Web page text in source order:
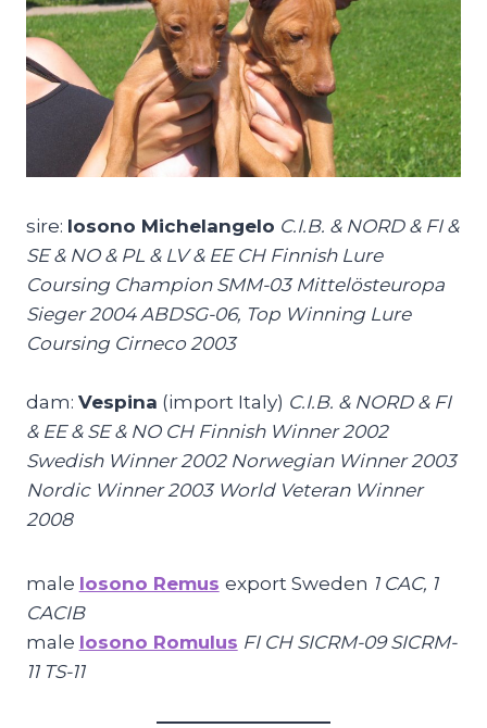
sire: Iosono Michelangelo C.I.B. & NORD & FI &
SE & NO & PL & LV & EE CH Finnish Lure
Coursing Champion SMM-03 Mittelösteuropa
Sieger 2004 ABDSG-06, Top Winning Lure
Coursing Cirneco 2003
dam: Vespina (import Italy) C.I.B. & NORD & FI
& EE & SE & NO CH Finnish Winner 2002
Swedish Winner 2002 Norwegian Winner 2003
Nordic Winner 2003 World Veteran Winner
2008
male Iosono Remus export Sweden 1 CAC, 1
CACIB
male Iosono Romulus FI CH SICRM-09 SICRM-
11 TS-11